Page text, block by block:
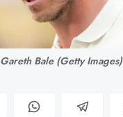
Gareth Bale (Getty Images)